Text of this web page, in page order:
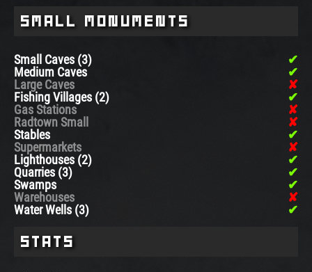
Small Monuments
Small Caves (3)
Medium Caves
Large Caves
Fishing Villages (2)
Gas Stations
Radtown Small
Stables
Supermarkets
Lighthouses (2)
Quarries (3)
Swamps
Warehouses
Water Wells (3)
Stats